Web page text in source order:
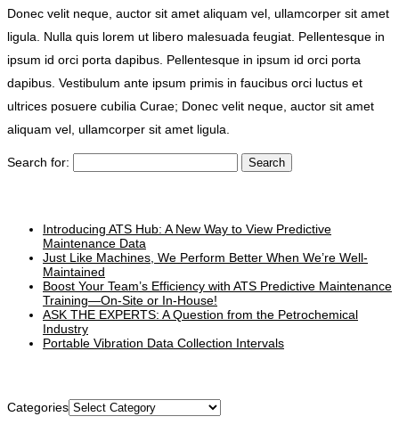
Donec velit neque, auctor sit amet aliquam vel, ullamcorper sit amet
ligula. Nulla quis lorem ut libero malesuada feugiat. Pellentesque in
ipsum id orci porta dapibus. Pellentesque in ipsum id orci porta
dapibus. Vestibulum ante ipsum primis in faucibus orci luctus et
ultrices posuere cubilia Curae; Donec velit neque, auctor sit amet
aliquam vel, ullamcorper sit amet ligula.
Search for:
Introducing ATS Hub: A New Way to View Predictive
Maintenance Data
Just Like Machines, We Perform Better When We’re Well-
Maintained
Boost Your Team’s Efficiency with ATS Predictive Maintenance
Training—On-Site or In-House!
ASK THE EXPERTS: A Question from the Petrochemical
Industry
Portable Vibration Data Collection Intervals
Categories